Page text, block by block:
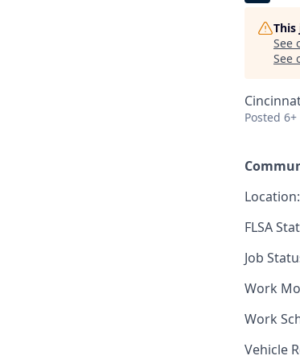
See
See
Posted
FLSA
Job
Work
Work
Vehicle